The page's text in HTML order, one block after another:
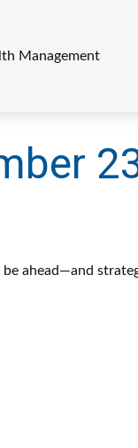
Management
ahead—and